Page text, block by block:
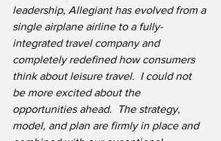
leadership, Allegiant has evolved from a
single airplane airline to a fully-
integrated travel company and
completely redefined how consumers
think about leisure travel.  I could not
be more excited about the
opportunities ahead.  The strategy,
model, and plan are firmly in place and